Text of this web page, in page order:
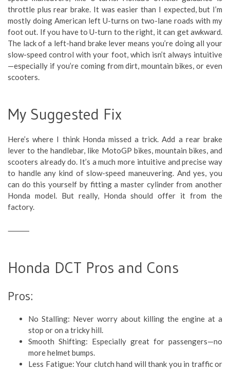
throttle plus rear brake. It was easier than I expected, but I’m
mostly doing American left U-turns on two-lane roads with my
foot out. If you have to U-turn to the right, it can get awkward.
The lack of a left-hand brake lever means you’re doing all your
slow-speed control with your foot, which isn’t always intuitive
—especially if you’re coming from dirt, mountain bikes, or even
scooters.
My Suggested Fix
Here’s where I think Honda missed a trick. Add a rear brake
lever to the handlebar, like MotoGP bikes, mountain bikes, and
scooters already do. It’s a much more intuitive and precise way
to handle any kind of slow-speed maneuvering. And yes, you
can do this yourself by fitting a master cylinder from another
Honda model. But really, Honda should offer it from the
factory.
⸻
Honda DCT Pros and Cons
Pros:
No Stalling: Never worry about killing the engine at a
stop or on a tricky hill.
Smooth Shifting: Especially great for passengers—no
more helmet bumps.
Less Fatigue: Your clutch hand will thank you in traffic or